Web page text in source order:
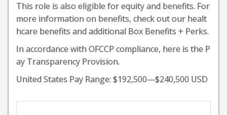
This role is also eligible for equity and benefits. For
more information on benefits, check out our healt
hcare benefits and additional Box Benefits + Perks.
In accordance with OFCCP compliance, here is the P
ay Transparency Provision.
United States Pay Range: $192,500—$240,500 USD